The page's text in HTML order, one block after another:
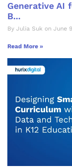
Generative AI
B...
By Julia Suk on June
Read More »